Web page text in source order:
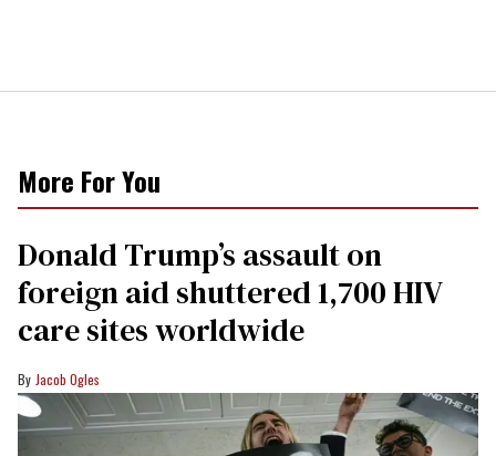
More For You
Donald Trump’s assault on
foreign aid shuttered 1,700 HIV
care sites worldwide
Jacob Ogles